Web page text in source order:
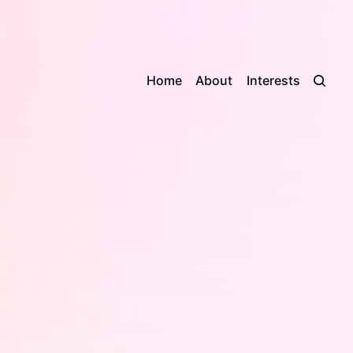
Home About Interests